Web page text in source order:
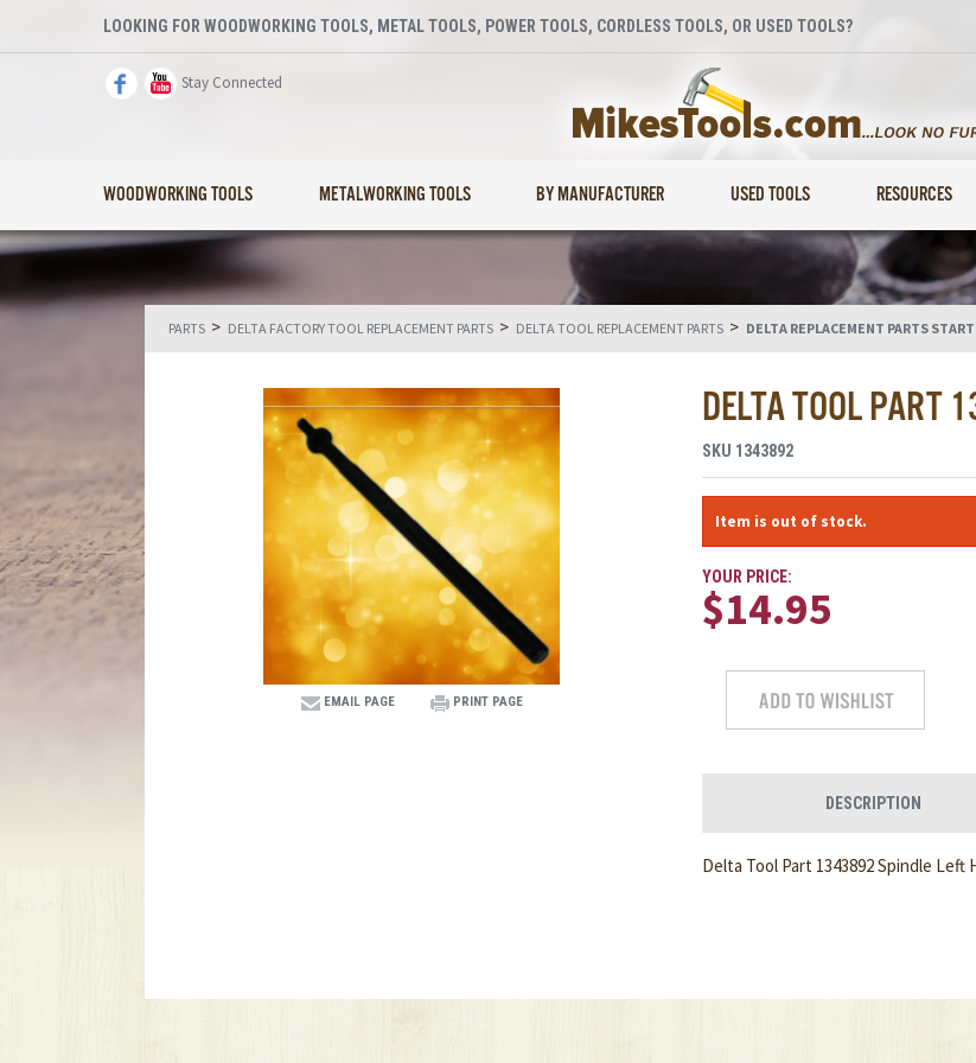
LOOKING FOR WOODWORKING TOOLS, METAL TOOLS, POWER TOOLS, CORDLESS TOOLS, OR USED TOOLS?
Stay Connected
WOODWORKING TOOLS METALWORKING TOOLS BY MANUFACTURER USED TOOLS RESOURCES
PARTS > DELTA FACTORY TOOL REPLACEMENT PARTS > DELTA TOOL REPLACEMENT PARTS > DELTA REPLACEMENT PARTS
DELTA TOOL PART
EMAIL PAGE PRINT PAGE
SKU 1343892
Item is out of stock.
YOUR PRICE:
$14.95
DESCRIPTION
Delta Tool Part 1343892 Spindle Left